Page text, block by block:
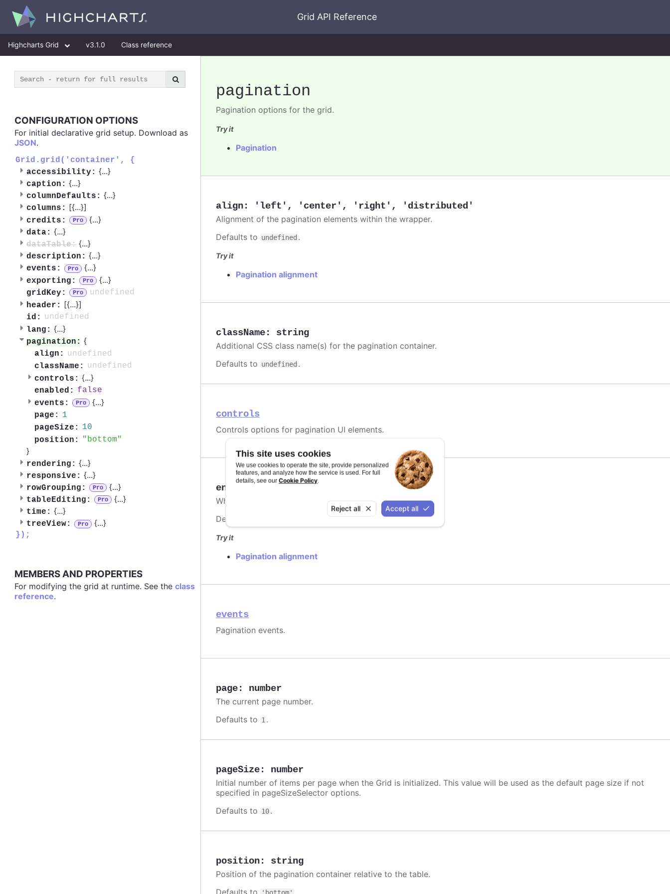
This site uses cookies
We use cookies to operate the site, provide personalized
features, and analyze how the service is used. For full
details, see our Cookie Policy.
Reject all Accept all
Grid API Reference
Highcharts Grid v3.1.0 Class reference
CONFIGURATION OPTIONS
For initial declarative grid setup. Download as
JSON.
Grid.grid('container', {
accessibility: {...}
caption: {...}
columnDefaults: {...}
columns: [{...}]
credits: Pro {...}
data: {...}
dataTable: {...}
description: {...}
events: Pro {...}
exporting: Pro {...}
gridKey: Pro
undefined
header: [{...}]
id:
undefined
lang: {...}
pagination: {
align:
undefined
className:
undefined
controls: {...}
enabled:
false
events:
Pro {...}
page:
1
pageSize:
10
position:
bottom
}
rendering: {...}
responsive: {...}
rowGrouping: Pro {...}
tableEditing: Pro {...}
time: {...}
treeView: Pro {...}
});
MEMBERS AND PROPERTIES
For modifying the grid at runtime. See the class
reference.
pagination
Pagination options for the grid.
Try it
Pagination
align: 'left' , 'center' , 'right' , 'distributed'
Alignment of the pagination elements within the wrapper.
Defaults to undefined .
Try it
Pagination alignment
className: string
Additional CSS class name(s) for the pagination container.
Defaults to undefined .
controls
Controls options for pagination UI elements.
enabled: boolean
Whether the pagination should be rendered.
Defaults to
Try it
Pagination alignment
events
Pagination events.
page: number
The current page number.
Defaults to 1 .
pageSize: number
Initial number of items per page when the Grid is initialized. This value will be used as the default page size if not
specified in pageSizeSelector options.
Defaults to 10.
position: string
Position of the pagination container relative to the table.
Defaults to
'bottom'